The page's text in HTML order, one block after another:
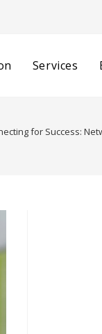
Services
for Success: